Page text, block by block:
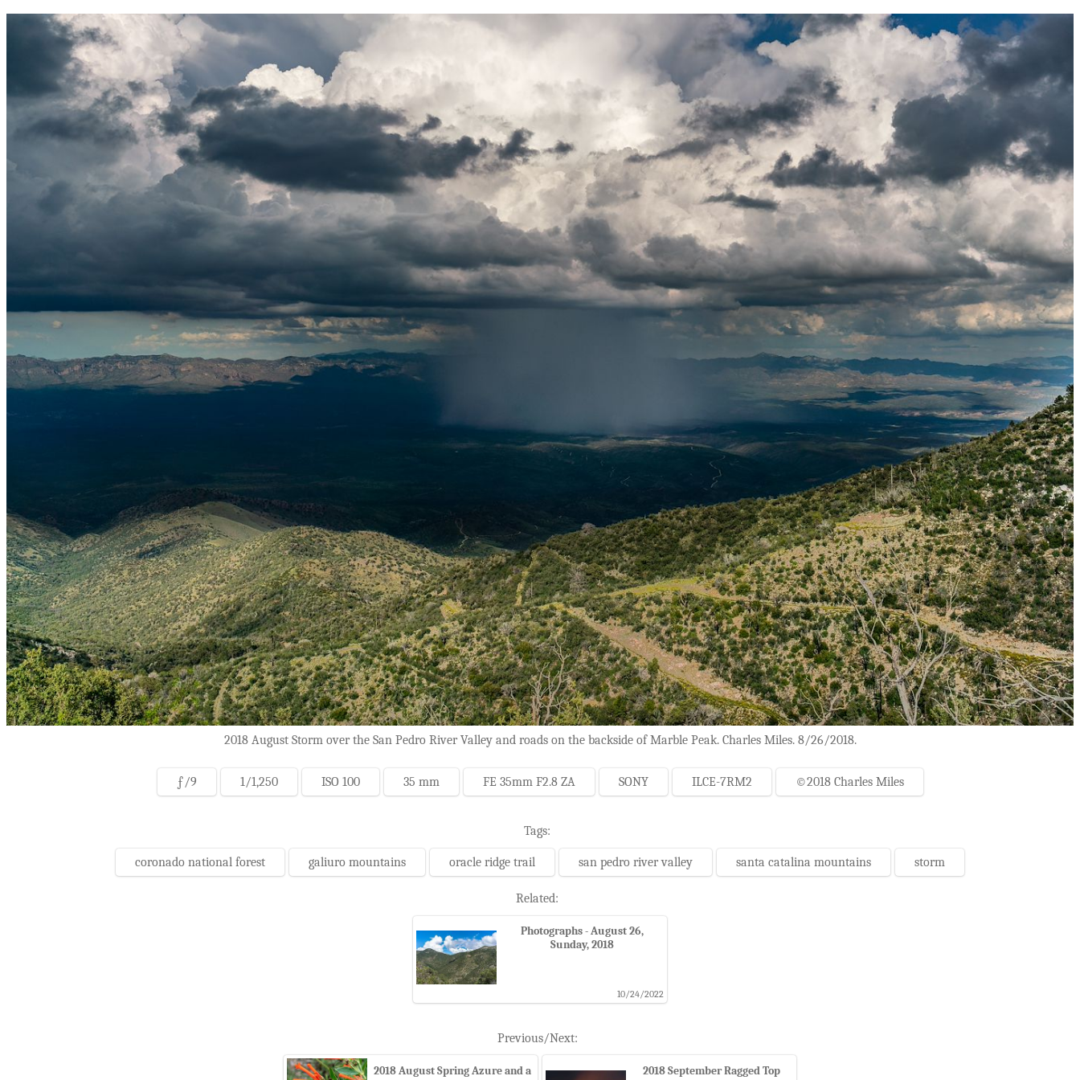
2018 August Storm over the San Pedro River Valley and roads on the backside of Marble Peak. Charles Miles. 8/26/2018.
ƒ/9 1/1,250 ISO 100 35 mm FE 35mm F2.8 ZA SONY ILCE-7RM2 ©2018 Charles Miles
Tags:
coronado national forest galiuro mountains oracle ridge trail san pedro river valley santa catalina mountains storm
Related:
Photographs - August 26,
Sunday, 2018
10/24/2022
Previous/Next:
2018 August Spring Azure and a
2018 September Ragged Top